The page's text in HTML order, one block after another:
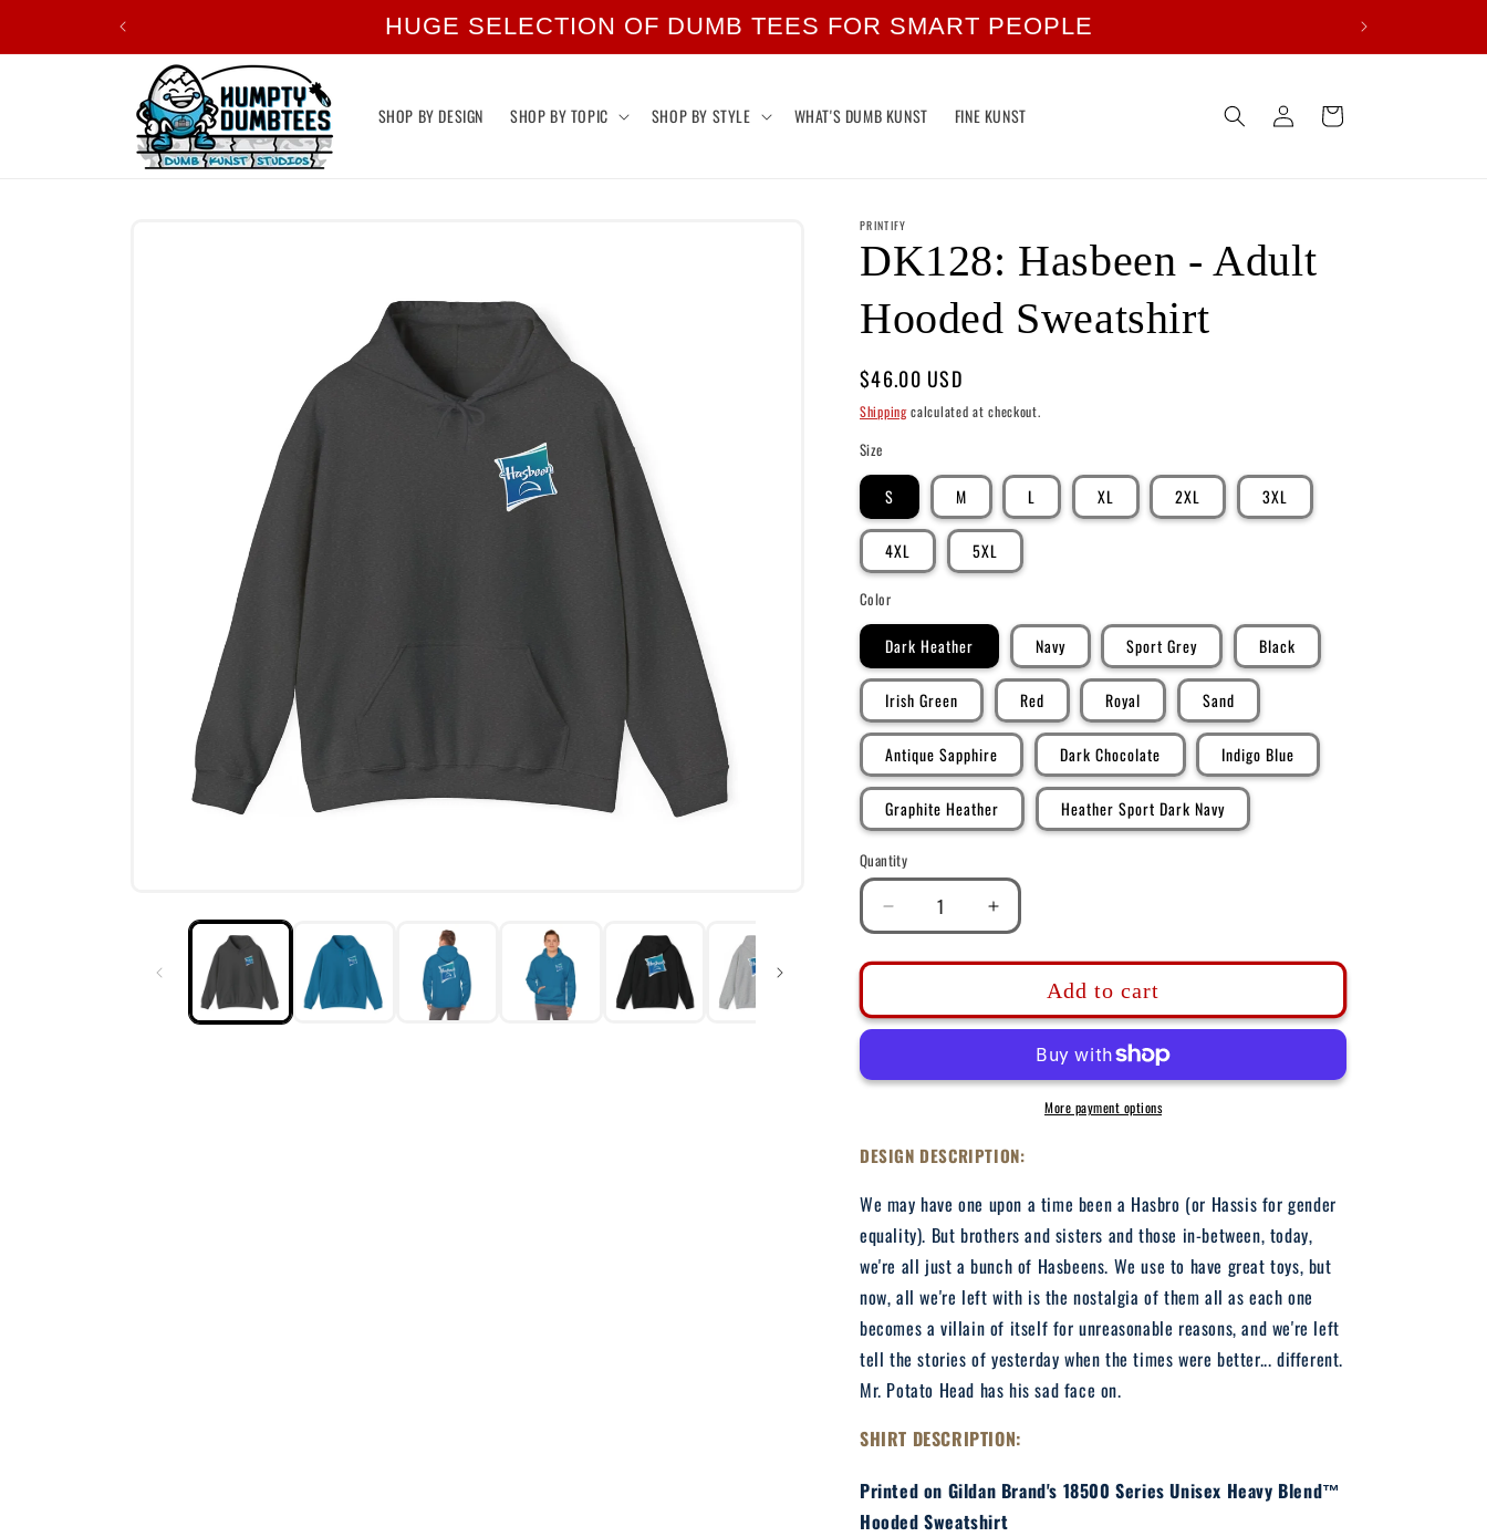
HUGE SELECTION OF DUMB TEES FOR SMART PEOPLE
SHOP BY DESIGN SHOP BY TOPIC SHOP BY STYLE WHAT'S DUMB KUNST FINE KUNST
Log
in
Cart
PRINTIFY
DK128: Hasbeen - Adult
Hooded Sweatshirt
Regular
price
$46.00 USD
Shippingcalculated at checkout.
Size
S M L XL 2XL 3XL
4XL 5XL
Color
Dark Heather Navy Sport Grey Black
Irish Green Red Royal Sand
Antique Sapphire Dark Chocolate Indigo Blue
Graphite Heather Heather Sport Dark Navy
Quantity
Decrease
quantity
for
-
Hooded
Increase
quantity
for
DK128:
-
Hooded
Sweatshirt
Add to cart
More payment options
DESIGN DESCRIPTION:
We may have one upon a time been a Hasbro (or Hassis for gender
equality). But brothers and sisters and those in-between, today,
we're all just a bunch of Hasbeens. We use to have great toys, but
now, all we're left with is the nostalgia of them all as each one
becomes a villain of itself for unreasonable reasons, and we're left
tell the stories of yesterday when the times were better... different.
Mr. Potato Head has his sad face on.
SHIRT DESCRIPTION:
Printed on Gildan Brand's 18500 Series Unisex Heavy Blend™
Hooded Sweatshirt